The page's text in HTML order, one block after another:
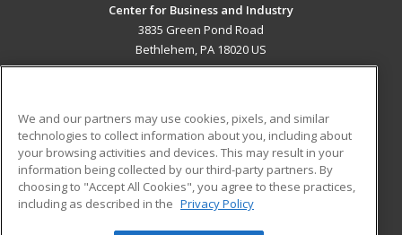
Center for Business and Industry
3835 Green Pond Road
Bethlehem, PA 18020 US
ADDITIONAL RESOURCES
Military
Financial Assistance
Help
Student Blog
We and our partners may use cookies, pixels, and similar
technologies to collect information about you, including about
your browsing activities and devices. This may result in your
information being collected by our third-party partners. By
choosing to "Accept All Cookies", you agree to these practices,
including as described in the Privacy Policy